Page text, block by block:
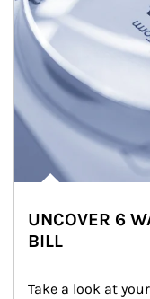
UNCOVER 6
BILL
Take a look at